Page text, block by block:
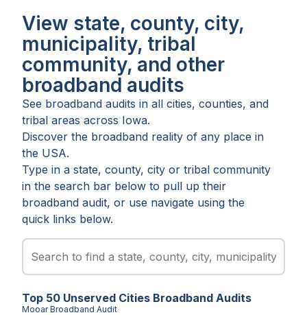
View state, county, city,
municipality, tribal
community, and other
broadband audits
See broadband audits in all cities, counties, and
tribal areas across Iowa.
Discover the broadband reality of any place in
the USA.
Type in a state, county, city or tribal community
in the search bar below to pull up their
broadband audit, or use navigate using the
quick links below.
Top 50 Unserved Cities Broadband Audits
MooarBroadband Audit